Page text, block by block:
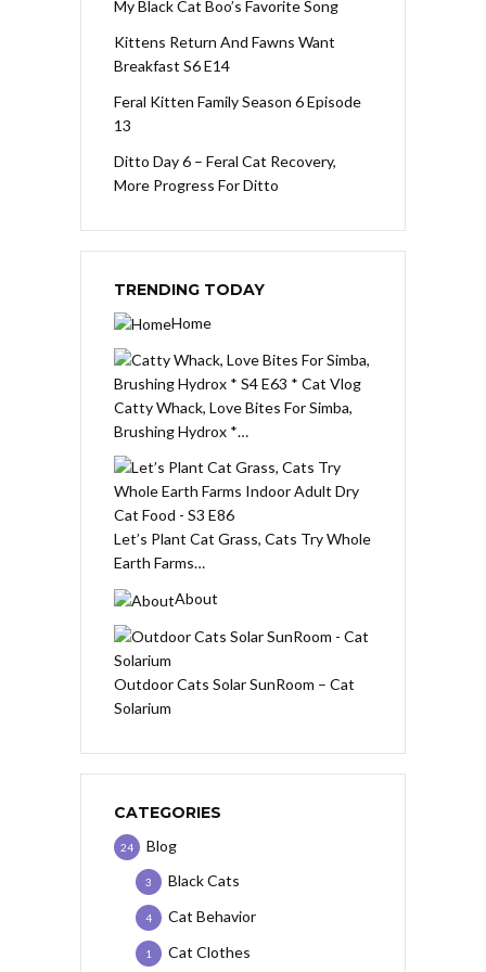
My Black Cat Boo’s Favorite Song
Kittens Return And Fawns Want
Breakfast S6 E14
Feral Kitten Family Season 6 Episode
13
Ditto Day 6 – Feral Cat Recovery,
More Progress For Ditto
TRENDING TODAY
Home
Catty Whack, Love Bites For Simba,
Brushing Hydrox *…
Let’s Plant Cat Grass, Cats Try Whole
Earth Farms…
About
Outdoor Cats Solar SunRoom – Cat
Solarium
CATEGORIES
Blog
24
Black Cats
3
Cat Behavior
4
Cat Clothes
1